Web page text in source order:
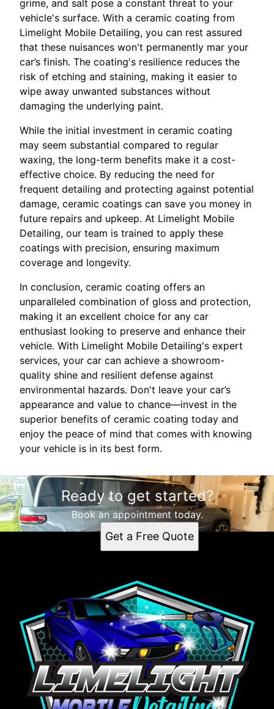
grime, and salt pose a constant threat to your
vehicle's surface. With a ceramic coating from
Limelight Mobile Detailing, you can rest assured
that these nuisances won't permanently mar your
car’s finish. The coating's resilience reduces the
risk of etching and staining, making it easier to
wipe away unwanted substances without
damaging the underlying paint.
While the initial investment in ceramic coating
may seem substantial compared to regular
waxing, the long-term benefits make it a cost-
effective choice. By reducing the need for
frequent detailing and protecting against potential
damage, ceramic coatings can save you money in
future repairs and upkeep. At Limelight Mobile
Detailing, our team is trained to apply these
coatings with precision, ensuring maximum
coverage and longevity.
In conclusion, ceramic coating offers an
unparalleled combination of gloss and protection,
making it an excellent choice for any car
enthusiast looking to preserve and enhance their
vehicle. With Limelight Mobile Detailing's expert
services, your car can achieve a showroom-
quality shine and resilient defense against
environmental hazards. Don't leave your car’s
appearance and value to chance—invest in the
superior benefits of ceramic coating today and
enjoy the peace of mind that comes with knowing
your vehicle is in its best form.
Ready to get started?
Book an appointment today.
Get a Free Quote